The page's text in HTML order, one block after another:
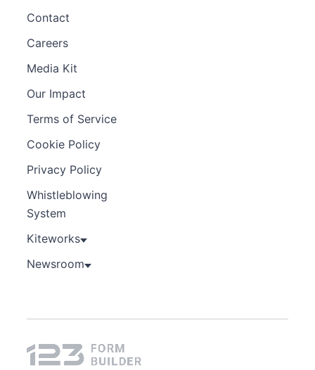
Contact
Careers
Media Kit
Our Impact
Terms of Service
Cookie Policy
Privacy Policy
Whistleblowing
System
Kiteworks
Newsroom